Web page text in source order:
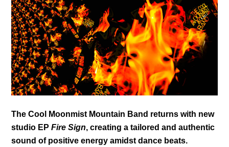
The Cool Moonmist Mountain Band returns with new
studio EPFire Sign, creating a tailored and authentic
sound of positive energy amidst dance beats.